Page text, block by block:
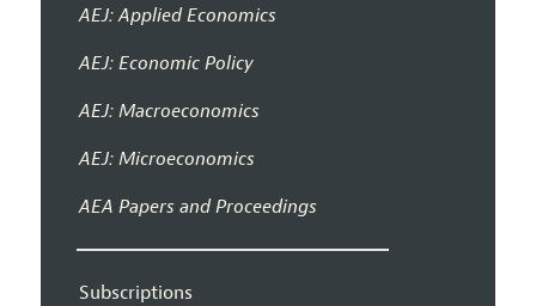
AEJ: Applied Economics
AEJ: Economic Policy
AEJ: Macroeconomics
AEJ: Microeconomics
AEA Papers and Proceedings
Subscriptions